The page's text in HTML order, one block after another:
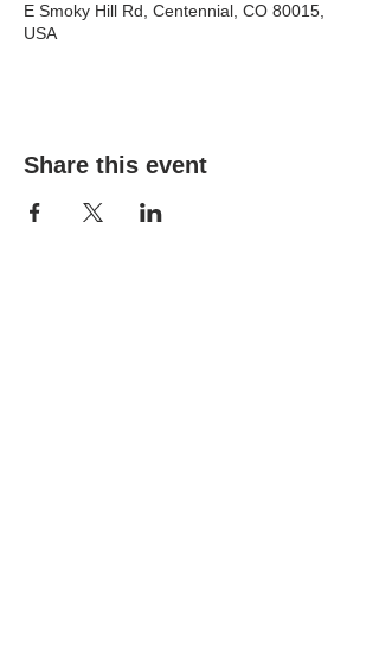
E Smoky Hill Rd, Centennial, CO 80015,
USA
Share this event